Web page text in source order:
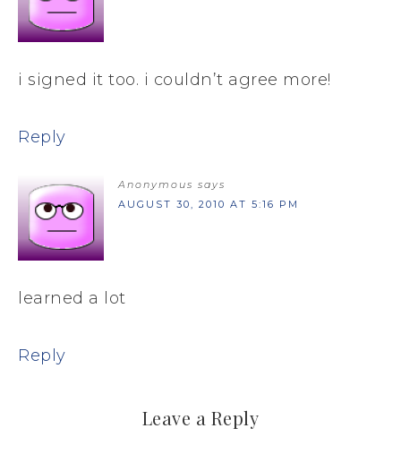
i signed it too. i couldn’t agree more!
Reply
Anonymous says
AUGUST 30, 2010 AT 5:16 PM
learned a lot
Reply
Leave a Reply